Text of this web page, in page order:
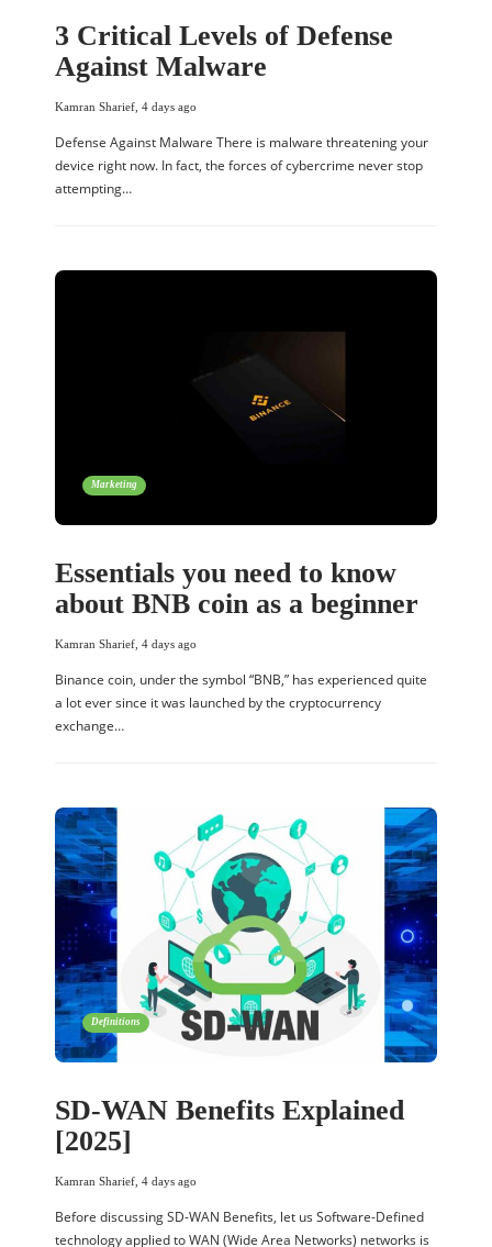
3 Critical Levels of Defense
Against Malware
Kamran Sharief 4 days ago
Defense Against Malware There is malware threatening your
device right now. In fact, the forces of cybercrime never stop
attempting…
Marketing
Essentials you need to know
about BNB coin as a beginner
Kamran Sharief 4 days ago
Binance coin, under the symbol “BNB,” has experienced quite
a lot ever since it was launched by the cryptocurrency
exchange…
Definitions
SD-WAN Benefits Explained
[2025]
Kamran Sharief 4 days ago
Before discussing SD-WAN Benefits, let us Software-Defined
technology applied to WAN (Wide Area Networks) networks is